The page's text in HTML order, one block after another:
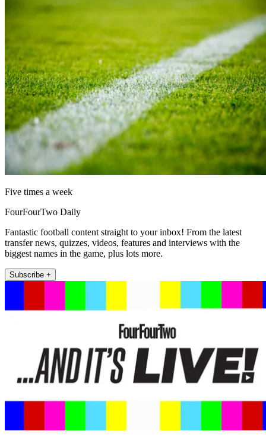
Five times a week
FourFourTwo Daily
Fantastic football content straight to your inbox! From the latest
transfer news, quizzes, videos, features and interviews with the
biggest names in the game, plus lots more.
Subscribe +